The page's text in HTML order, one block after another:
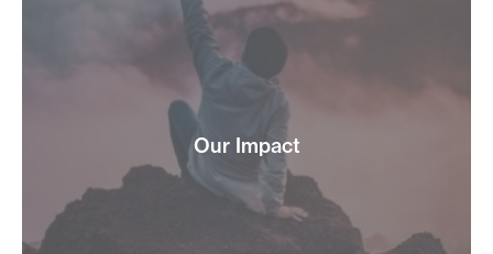
Our Impact